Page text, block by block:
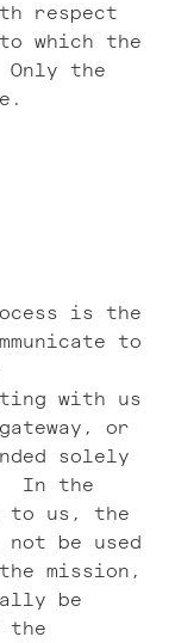
respect
which the
the
is the
to
with us
or
solely
In the
to us, the
be used
mission,
be
the